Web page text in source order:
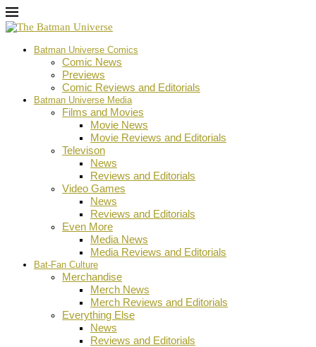
Batman Universe Comics
Comic News
Previews
Comic Reviews and Editorials
Batman Universe Media
Films and Movies
Movie News
Movie Reviews and Editorials
Televison
News
Reviews and Editorials
Video Games
News
Reviews and Editorials
Even More
Media News
Media Reviews and Editorials
Bat-Fan Culture
Merchandise
Merch News
Merch Reviews and Editorials
Everything Else
News
Reviews and Editorials